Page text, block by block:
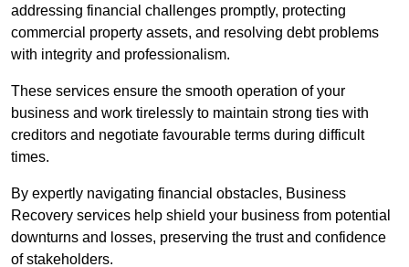
addressing financial challenges promptly, protecting
commercial property assets, and resolving debt problems
with integrity and professionalism.
These services ensure the smooth operation of your
business and work tirelessly to maintain strong ties with
creditors and negotiate favourable terms during difficult
times.
By expertly navigating financial obstacles, Business
Recovery services help shield your business from potential
downturns and losses, preserving the trust and confidence
of stakeholders.